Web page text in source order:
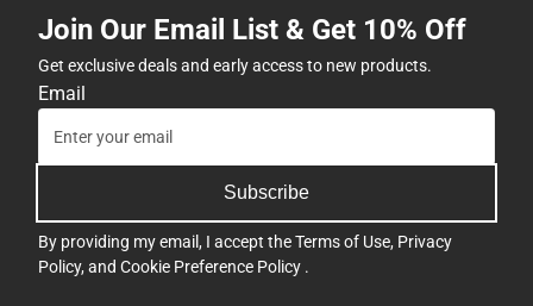
Join Our Email List & Get 10% Off
Get exclusive deals and early access to new products.
Email
Subscribe
By providing my email, I accept theTerms of Use, Privacy
Policy, and Cookie Preference Policy .